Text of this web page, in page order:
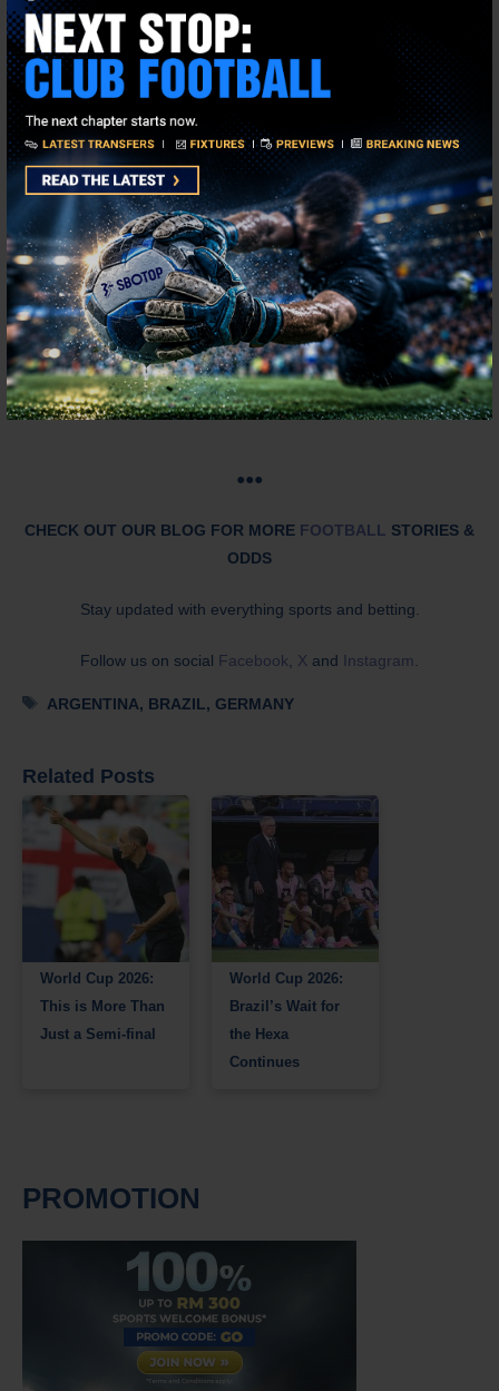
This is a game we can ensure will be packed with UEFA Nations
League 2025 highlights and another which is very close to call,
with the Oranje priced at 2.61 and Spain at2.46
. As well as
winning the 2024 European Championships la Roja won Nations
League Group A4 by a clear eight points with five wins and a
draw and they are, as we speak, the top dogs in Europe. And
with the likes of Barcelona’s Lamine Yamal and Athletic Bilbao’s
Nico Williams in their ranks the future looks very bright for Spain.
The Netherlands have star quality too, in the shape of the
Liverpool trio of Virgil Van Dijk, Ryan Gravenberch and Cody
Gakpo, while the red hot Justin Kluivert, banging the goals in for
Bournemouth, will hope to get a start.
Disclaimer: Odds are correct at time of publish.
●●●
CHECK OUT OUR BLOG FOR MORE FOOTBALL
STORIES &
ODDS
Stay updated with everything sports and betting.
Follow us on social Facebook X and Instagram
Tags
ARGENTINA, BRAZIL, GERMANY
Related Posts
World Cup 2026:
This is More Than
Just a Semi-final
World Cup 2026:
Brazil’s Wait for
the Hexa
Continues
PROMOTION